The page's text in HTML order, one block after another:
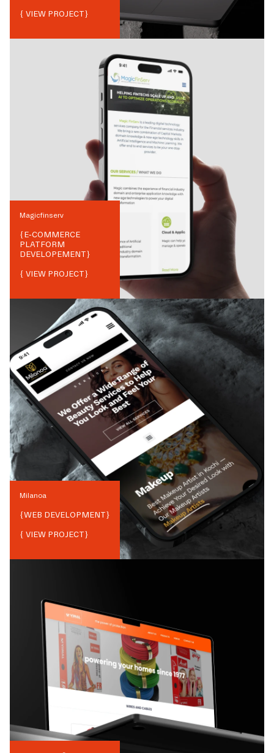
{ VIEW PROJECT}
Magicfinserv
{E-COMMERCE
PLATFORM
DEVELOPEMENT}
{ VIEW PROJECT}
Milanoa
{WEB DEVELOPMENT}
{ VIEW PROJECT}